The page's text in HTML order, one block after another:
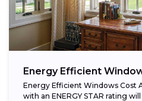
Energy Efficient
Energy Efficient Windows Cost
with an ENERGY STAR rating